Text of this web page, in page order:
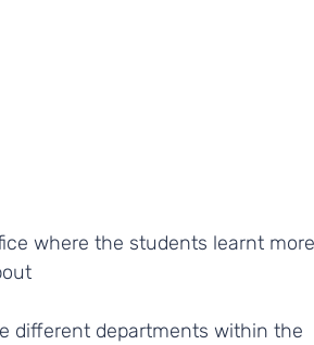
where the students learnt more
different departments within the